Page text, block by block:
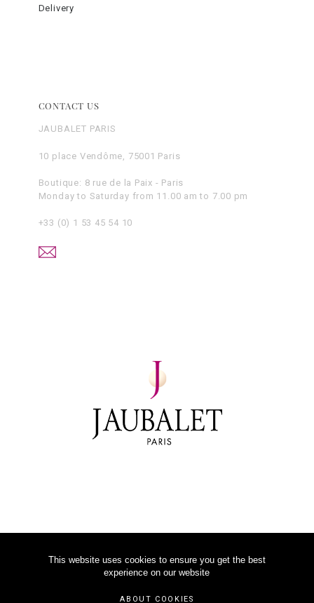
Delivery
CONTACT US
JAUBALET PARIS
10 place Vendôme, 75001 Paris
Boutique: 8 rue de la Paix - Paris
Monday to Saturday from 11.00 am to 7.00 pm
+33 (0) 1 53 45 54 10
This website uses cookies to ensure you get the best
experience on our website
ABOUT COOKIES